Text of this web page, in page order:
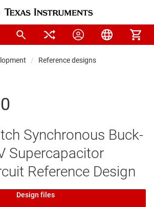
Reference designs
Synchronous Buck-
Supercapacitor
Reference Design
Design files